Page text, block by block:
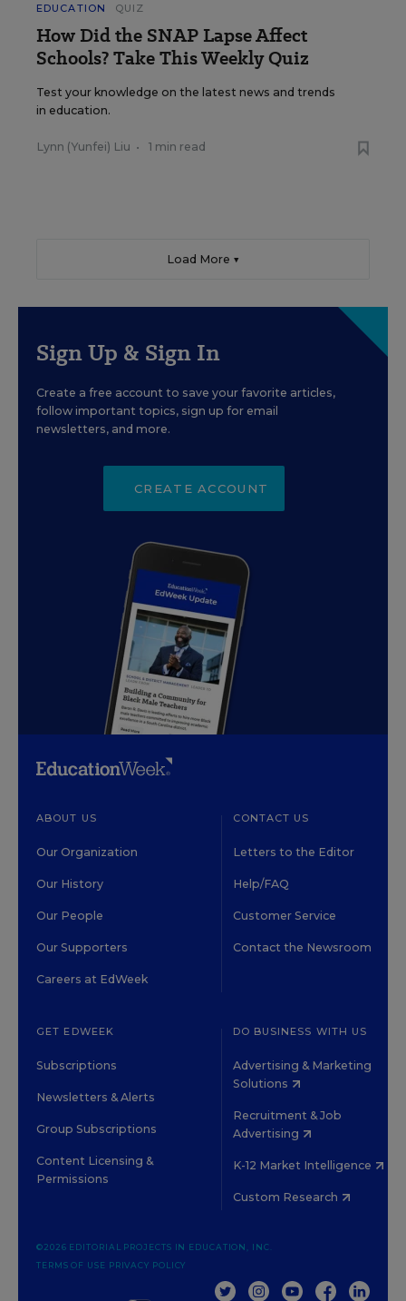
EDUCATION QUIZ
How Did the SNAP Lapse Affect
Schools? Take This Weekly Quiz
Test your knowledge on the latest news and trends
in education.
Lynn (Yunfei) Liu • 1 min read
Load More ▼
Sign Up & Sign In
Create a free account to save your favorite articles,
follow important topics, sign up for email
newsletters, and more.
CREATE ACCOUNT
ABOUT US
Our Organization
Our History
Our People
Our Supporters
Careers at EdWeek
CONTACT US
Letters to the Editor
Help/FAQ
Customer Service
Contact the Newsroom
GET EDWEEK
Subscriptions
Newsletters & Alerts
Group Subscriptions
Content Licensing &
Permissions
DO BUSINESS WITH US
Advertising & Marketing
Solutions
Recruitment & Job
Advertising
K-12 Market Intelligence
Custom Research
©2026 EDITORIAL PROJECTS IN EDUCATION, INC.
TERMS OF USE PRIVACY POLICY
TWITTERINSTAGRAM
YOUTUBEFACEBOOK